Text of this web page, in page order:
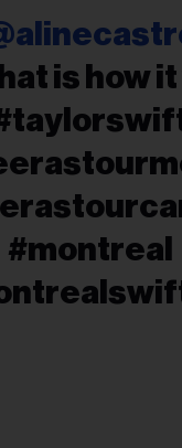
is how
#montreal